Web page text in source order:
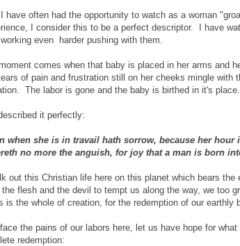
I have often had the opportunity to watch as a woman
I consider this to be a perfect descriptor. I have
even harder pushing with them.
comes when that baby is placed in her arms and
of pain and frustration still on her cheeks mingle with
The labor is gone and the baby is birthed in it's place.
it perfectly:
when she is in travail hath sorrow, because her
no more the anguish, for joy that a man is born
out this Christian life here on this planet which bears
flesh and the devil to tempt us along the way, we too
is the whole of creation, for the redemption of our
the pains of our labors here, let us have hope for
redemption: